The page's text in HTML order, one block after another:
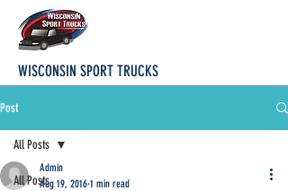
WISCONSIN SPORT TRUCKS
Post
All Posts
All Posts
Admin
Aug 19, 2016 1 min read